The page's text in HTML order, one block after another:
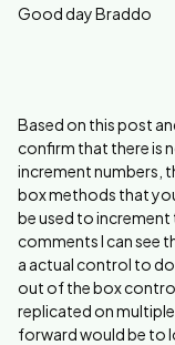
Good day Braddo
Based on this post
confirm that there is
increment numbers,
box methods that
be used to
comments I can see
a actual control to
out of the box
replicated on
forward would be to